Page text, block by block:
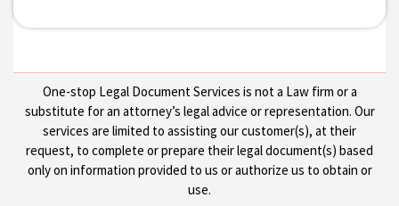
One-stop Legal Document Services is not a Law firm or a
substitute for an attorney’s legal advice or representation. Our
services are limited to assisting our customer(s), at their
request, to complete or prepare their legal document(s) based
only on information provided to us or authorize us to obtain or
use.